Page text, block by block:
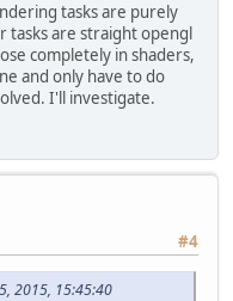
tasks are purely
tasks are straight opengl
completely in shaders,
and only have to do
I'll investigate.
#4
2015, 15:45:40